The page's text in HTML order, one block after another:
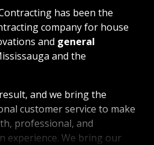
has been the
company for house
and general
and the
and we bring the
customer service to make
professional, and
experience. We bring our